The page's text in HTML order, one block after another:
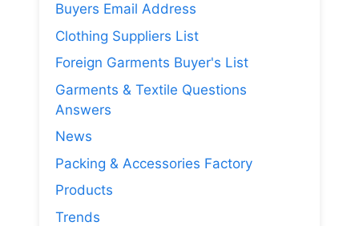
Buyers Email Address
Clothing Suppliers List
Foreign Garments Buyer's List
Garments & Textile Questions
Answers
News
Packing & Accessories Factory
Products
Trends